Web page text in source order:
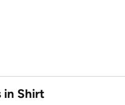
in Shirt